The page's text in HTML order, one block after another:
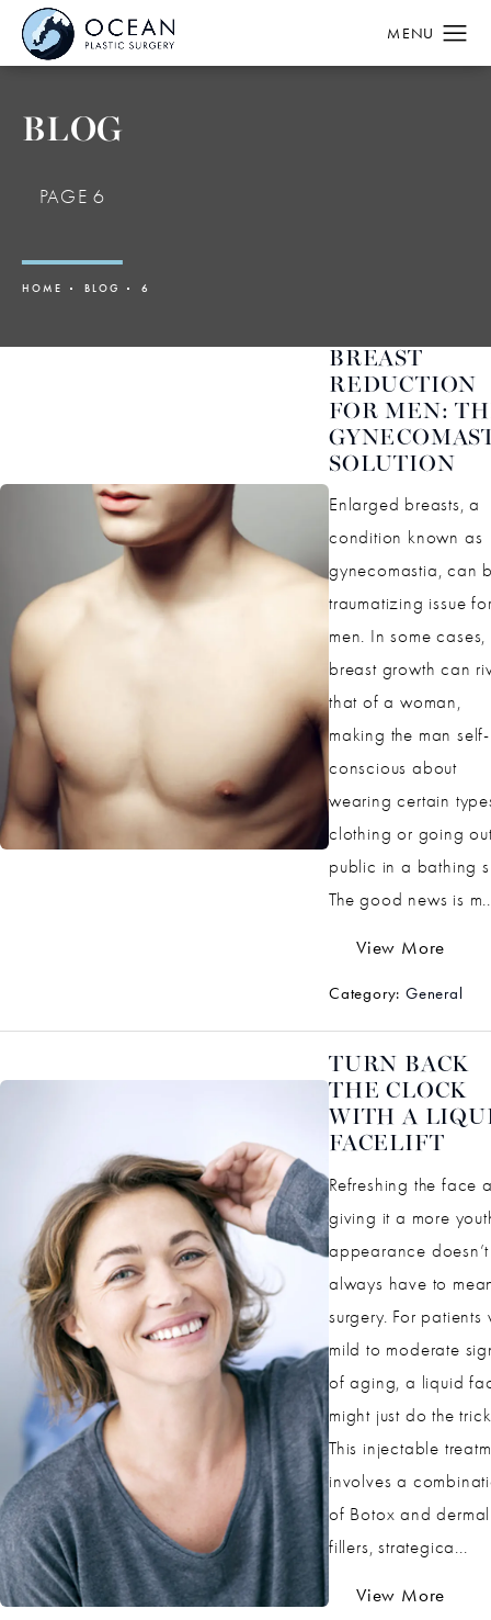
BLOG
PAGE 6
HOME BLOG 6
BREAST
REDUCTION
FOR MEN:
SOLUTION
Enlarged breasts, a
condition known as
gynecomastia, can
traumatizing issue
men. In some cases,
breast growth can
that of a woman,
making the man self-
conscious about
wearing certain
clothing or going
public in a bathing
The good news is
View More
Category: General
TURN BACK
THE CLOCK
WITH A
FACELIFT
Refreshing the face
giving it a more
appearance doesn’t
always have to
surgery. For patients
mild to moderate
of aging, a liquid
might just do the
This injectable
involves a
of Botox and dermal
fillers, strategica...
View More